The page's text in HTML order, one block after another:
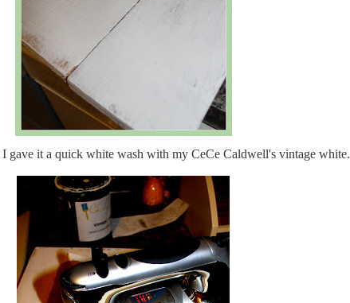
I gave it a quick white wash with my CeCe Caldwell's vintage white.